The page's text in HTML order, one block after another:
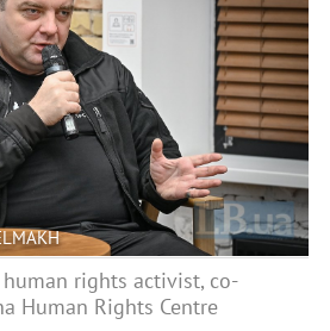
rights activist, co-
Human Rights Centre